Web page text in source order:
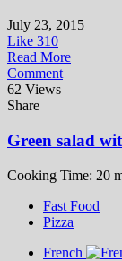
July 23, 2015
Like 310
Read More
Comment
62 Views
Share
Green salad
Cooking Time: 20
Fast Food
Pizza
French